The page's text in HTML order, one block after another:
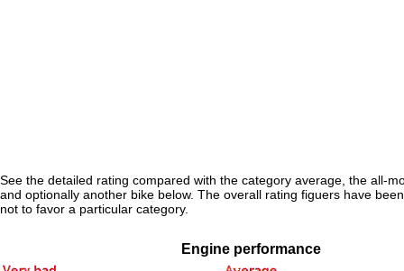
See the detailed rating compared with the category average, the all-
and optionally another bike below. The overall rating figuers have
not to favor a particular category.
Engine performance